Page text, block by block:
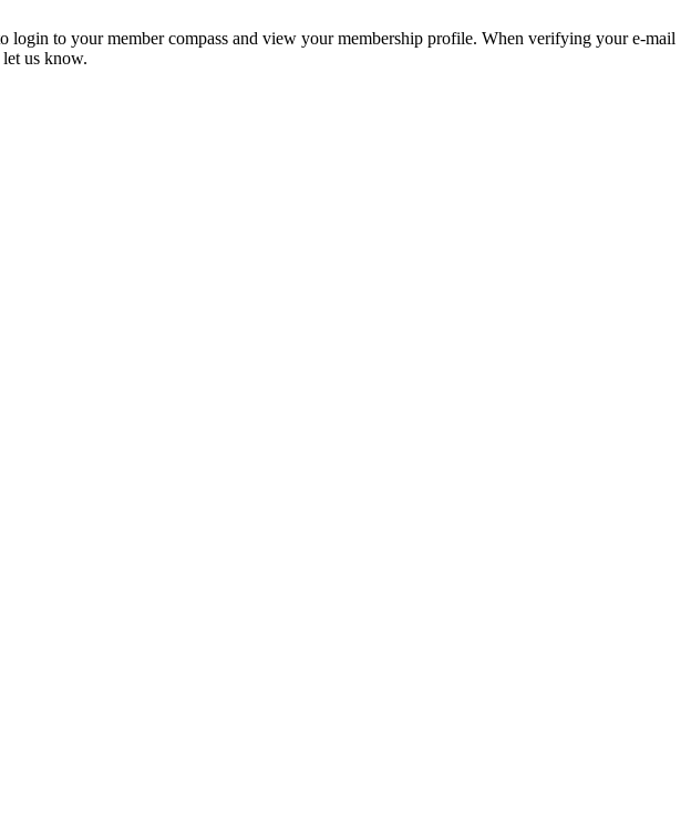
to your member compass and view your membership profile. When verifying your e-mail
us know.